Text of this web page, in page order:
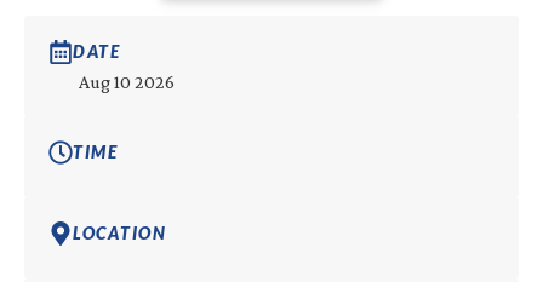
DATE
Aug 10 2026
TIME
LOCATION